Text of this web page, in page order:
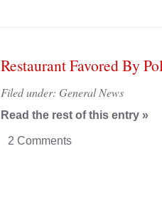
Restaurant Favored By
Filed under: General News
Read the rest of this entry »
2 Comments